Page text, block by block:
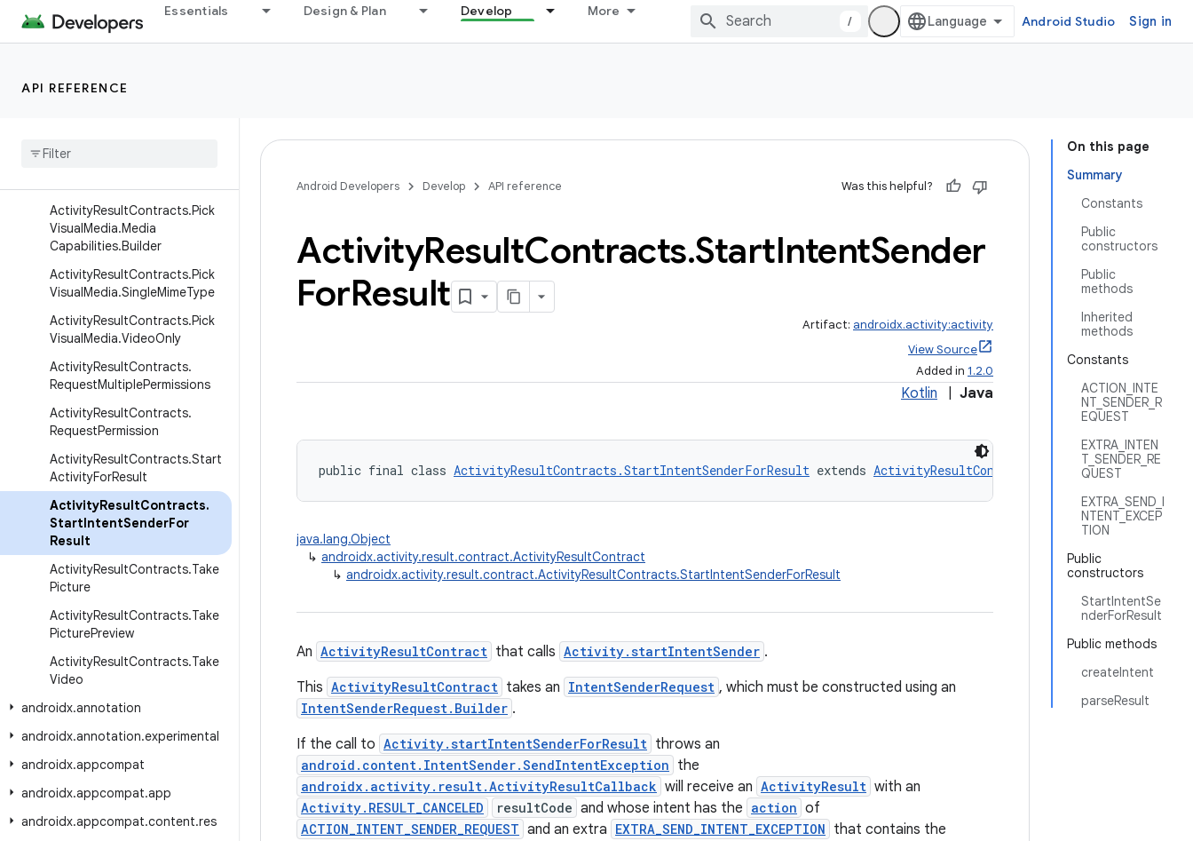
Essentials Design & Plan Develop More
/ Android Studio Sign in
API REFERENCE
ActivityResultContracts.PickV
isualMedia.DefaultTab.Photos
Tab
isualMedia.ImageAndVideo
ActivityResultContracts.Pick
VisualMedia.Media
Capabilities.Builder
ActivityResultContracts.Pick
VisualMedia.SingleMimeType
ActivityResultContracts.Pick
VisualMedia.VideoOnly
ActivityResultContracts.
RequestMultiplePermissions
ActivityResultContracts.
RequestPermission
ActivityResultContracts.Start
ActivityForResult
ActivityResultContracts.
StartIntentSenderFor
Result
ActivityResultContracts.Take
Picture
ActivityResultContracts.Take
PicturePreview
ActivityResultContracts.Take
Video
androidx.annotation
androidx.annotation.experimental
androidx.appcompat
androidx.appcompat.app
androidx.appcompat.content.res
On this page
Summary
Constants
Public
constructors
Public
methods
Inherited
methods
Constants
ACTION_INTE
NT_SENDER_R
EQUEST
EXTRA_INTEN
T_SENDER_RE
QUEST
EXTRA_SEND_I
NTENT_EXCEP
TION
Public
constructors
StartIntentSe
nderForResult
Public methods
createIntent
parseResult
Android Developers Develop API reference Was this helpful?
ActivityResultContracts.StartIntentSender
ForResult
Artifact: androidx.activity:activity
View Source
Added in 1.2.0
Kotlin Java
public final class ActivityResultContracts.StartIntentSenderForResult extends ActivityResultContract
java.lang.Object
↳ androidx.activity.result.contract.ActivityResultContract
↳ androidx.activity.result.contract.ActivityResultContracts.StartIntentSenderForResult
An ActivityResultContract that calls Activity.startIntentSender .
This ActivityResultContract takes an IntentSenderRequest , which must be constructed using an
IntentSenderRequest.Builder .
If the call to Activity.startIntentSenderForResult throws an
android.content.IntentSender.SendIntentException the
androidx.activity.result.ActivityResultCallback will receive an ActivityResult with an
Activity.RESULT_CANCELED resultCode and whose intent has the action of
ACTION_INTENT_SENDER_REQUEST and an extra EXTRA_SEND_INTENT_EXCEPTION that contains the